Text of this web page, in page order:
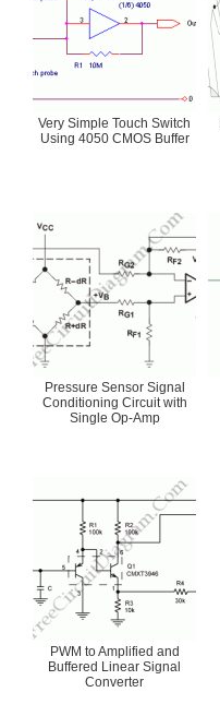
Very Simple Touch Switch
Using 4050 CMOS Buffer
Pressure Sensor Signal
Conditioning Circuit with
Single Op-Amp
PWM to Amplified and
Buffered Linear Signal
Converter